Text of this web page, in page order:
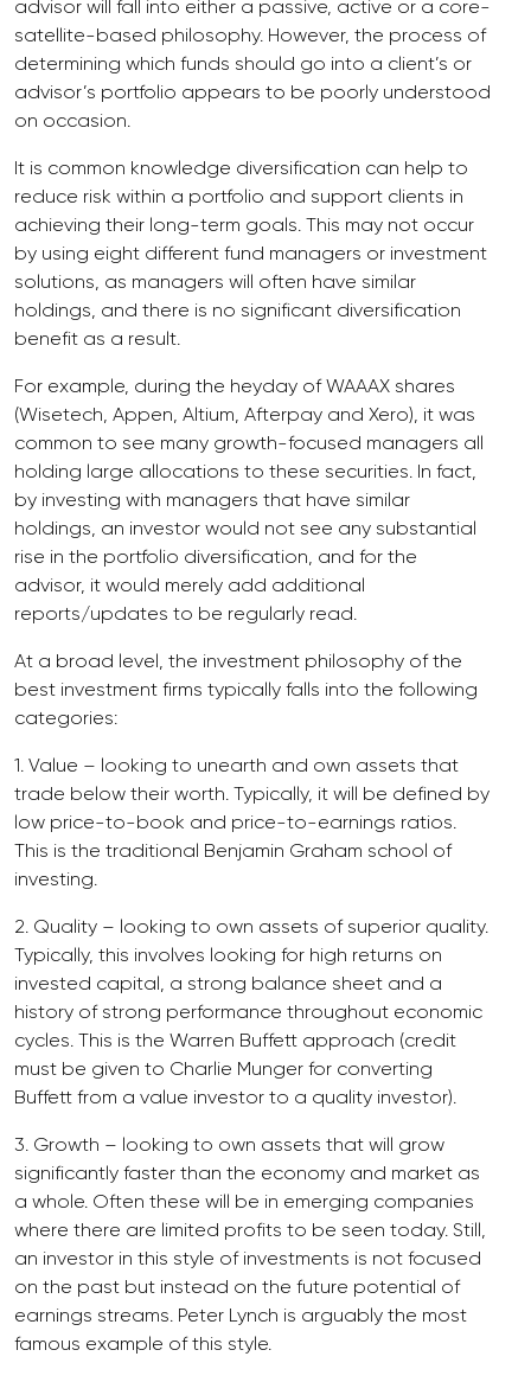
advisor will fall into either a passive, active or a core-
satellite-based philosophy. However, the process of
determining which funds should go into a client’s or
advisor’s portfolio appears to be poorly understood
on occasion.
It is common knowledge diversification can help to
reduce risk within a portfolio and support clients in
achieving their long-term goals. This may not occur
by using eight different fund managers or investment
solutions, as managers will often have similar
holdings, and there is no significant diversification
benefit as a result.
For example, during the heyday of WAAAX shares
(Wisetech, Appen, Altium, Afterpay and Xero), it was
common to see many growth-focused managers all
holding large allocations to these securities. In fact,
by investing with managers that have similar
holdings, an investor would not see any substantial
rise in the portfolio diversification, and for the
advisor, it would merely add additional
reports/updates to be regularly read.
At a broad level, the investment philosophy of the
best investment firms typically falls into the following
categories:
1. Value – looking to unearth and own assets that
trade below their worth. Typically, it will be defined by
low price-to-book and price-to-earnings ratios.
This is the traditional Benjamin Graham school of
investing.
2. Quality – looking to own assets of superior quality.
Typically, this involves looking for high returns on
invested capital, a strong balance sheet and a
history of strong performance throughout economic
cycles. This is the Warren Buffett approach (credit
must be given to Charlie Munger for converting
Buffett from a value investor to a quality investor).
3. Growth – looking to own assets that will grow
significantly faster than the economy and market as
a whole. Often these will be in emerging companies
where there are limited profits to be seen today. Still,
an investor in this style of investments is not focused
on the past but instead on the future potential of
earnings streams. Peter Lynch is arguably the most
famous example of this style.